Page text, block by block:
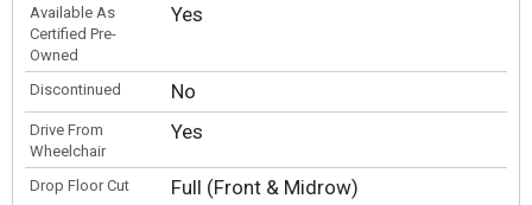
Available As
Certified Pre-
Owned
Yes
Discontinued No
Drive From
Wheelchair
Yes
Drop Floor Cut Full (Front & Midrow)